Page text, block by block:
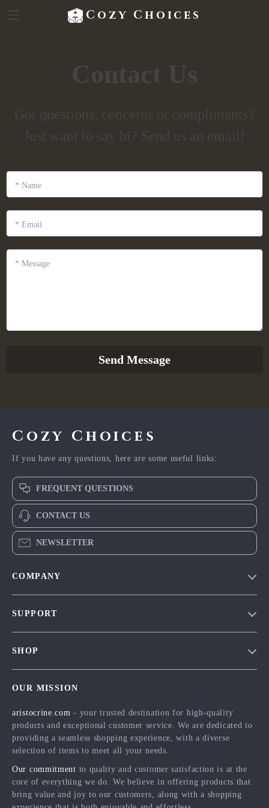
Cozy Choices
Contact Us
Got questions, concerns or compliments?
Just want to say hi? Send us an email!
* Name
* Email
* Message
Send Message
Cozy Choices
If you have any questions, here are some useful links:
FREQUENT QUESTIONS
CONTACT US
NEWSLETTER
COMPANY
Affiliates
Investor Relations
Sustainability
Philosophy
SUPPORT
Payment Methods
Order Status
SHOP
What’s New
Account
Privacy Policy
Terms and Conditions
OUR MISSION
aristocrine.com - your trusted destination for high-quality
products and exceptional customer service. We are dedicated to
providing a seamless shopping experience, with a diverse
selection of items to meet all your needs.
Our commitment to quality and customer satisfaction is at the
core of everything we do. We believe in offering products that
bring value and joy to our customers, along with a shopping